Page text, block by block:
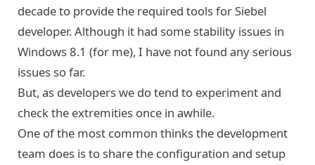
decade to provide the required tools for Siebel
developer. Although it had some stability issues in
Windows 8.1 (for me), I have not found any serious
issues so far.
But, as developers we do tend to experiment and
check the extremities once in awhile.
One of the most common thinks the development
team does is to share the configuration and setup